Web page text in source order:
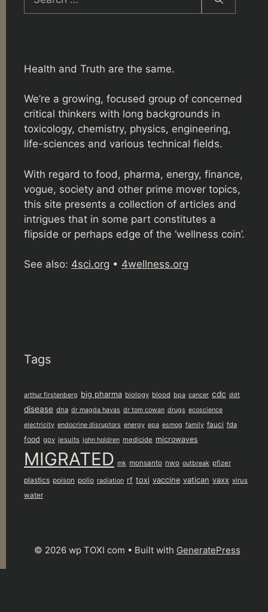
for:
Health and Truth are the same.
We’re a growing, focused group of concerned
critical thinkers with long backgrounds in
toxicology, chemistry, physics, engineering,
life-sciences and various technical fields.
With regard to food, pharma, energy, finance,
vogue, society and other prime mover topics,
this site presents a collection of articles and
intrigues that in some part constitutes a
flipside or perhaps edge of the ‘wellness coin’.
See also: 4sci.org • 4wellness.org
Tags
arthur firstenberg big pharma biology blood bpa cancer cdc ddt
disease dna dr magda havas dr tom cowan drugs ecoscience
electricity endocrine disruptors energy epa esmog family fauci fda
food gov jesuits john holdren medicide microwaves
MIGRATED mk monsanto nwo outbreak pfizer
plastics poison polio radiation rf toxi vaccine vatican vaxx virus
water
© 2026 wp TOXI com • Built with GeneratePress